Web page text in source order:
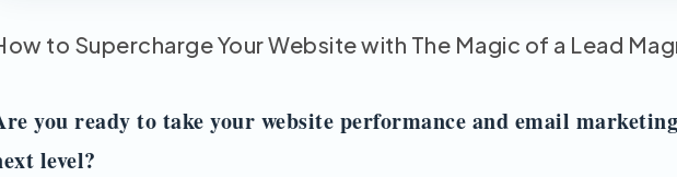
to Supercharge Your Website with The Magic of a Lead
you ready to take your website performance and email
level?